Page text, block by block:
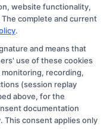
including whether
education matching
appear in a listing,
do not provide, nor
list of all
located in a specific
program of
or agreeing to be
website functionality,
complete and current
.
and means that
use of these cookies
recording,
(session replay
above, for the
documentation
This consent applies only